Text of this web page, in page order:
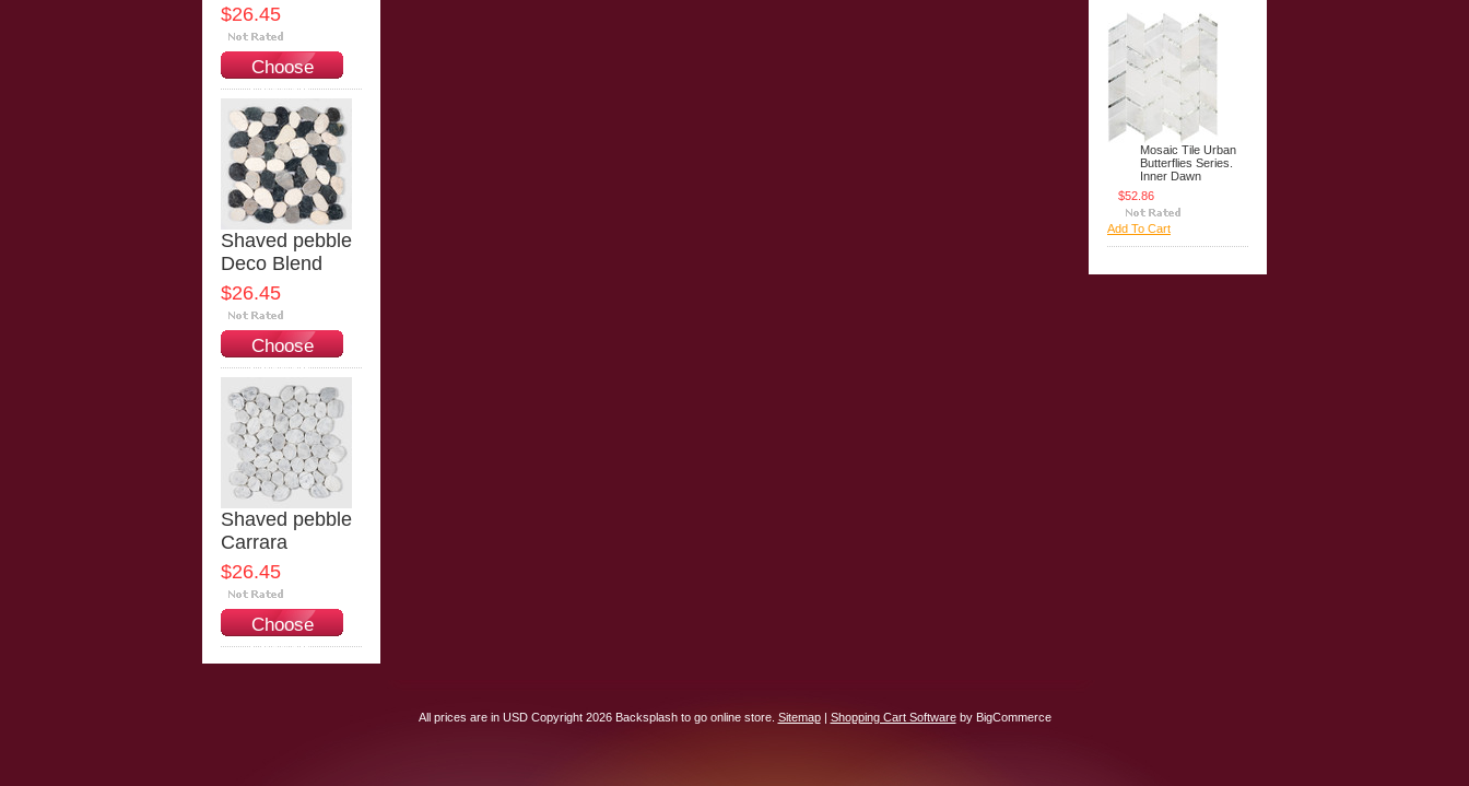
$26.45
Choose
Options
Shaved pebble
Deco Blend
$26.45
Choose
Options
Shaved pebble
Carrara
$26.45
Choose
Options
Mosaic Tile Urban
Butterflies Series.
Inner Dawn
$52.86
Add To Cart
All prices are in USDCopyright 2026 Backsplash to go online store. Sitemap| Shopping Cart Softwareby BigCommerce